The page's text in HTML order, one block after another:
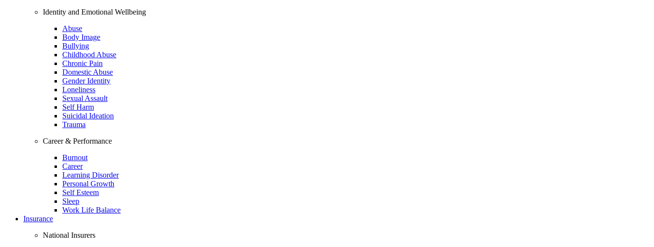
Identity and Emotional Wellbeing
Abuse
Body Image
Bullying
Childhood Abuse
Chronic Pain
Domestic Abuse
Gender Identity
Loneliness
Sexual Assault
Self Harm
Suicidal Ideation
Trauma
Career & Performance
Burnout
Career
Learning Disorder
Personal Growth
Self Esteem
Sleep
Work Life Balance
Insurance
National Insurers